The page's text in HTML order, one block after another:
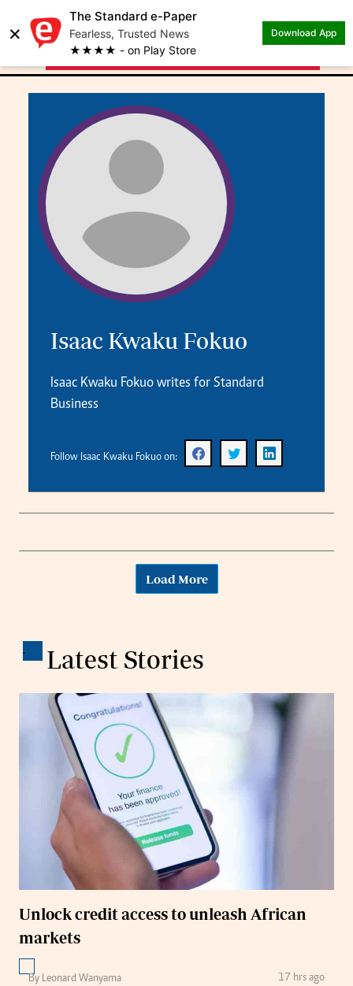
×
The Standard e-Paper
Fearless, Trusted News
★★★★ - on Play Store
Download App
Author: Isaac Kwaku
Fokuo
Isaac Kwaku Fokuo
Isaac Kwaku Fokuo writes for Standard
Business
Follow Isaac Kwaku Fokuo on:
Load More
. Latest Stories
Unlock credit access to unleash African
markets
By Leonard Wanyama 17 hrs ago